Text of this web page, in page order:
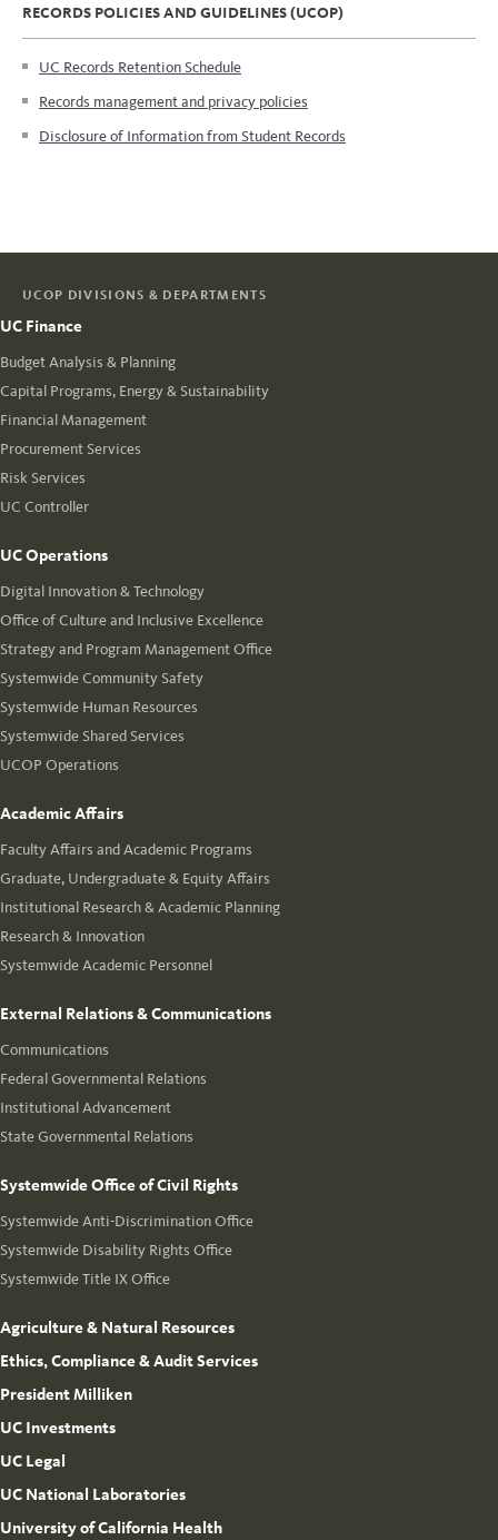
RECORDS POLICIES AND GUIDELINES (UCOP)
UC Records Retention Schedule
Records management and privacy policies
Disclosure of Information from Student Records
UCOP DIVISIONS & DEPARTMENTS
UC Finance
Budget Analysis & Planning
Capital Programs, Energy & Sustainability
Financial Management
Procurement Services
Risk Services
UC Controller
UC Operations
Digital Innovation & Technology
Office of Culture and Inclusive Excellence
Strategy and Program Management Office
Systemwide Community Safety
Systemwide Human Resources
Systemwide Shared Services
UCOP Operations
Academic Affairs
Faculty Affairs and Academic Programs
Graduate, Undergraduate & Equity Affairs
Institutional Research & Academic Planning
Research & Innovation
Systemwide Academic Personnel
External Relations & Communications
Communications
Federal Governmental Relations
Institutional Advancement
State Governmental Relations
Systemwide Office of Civil Rights
Systemwide Anti-Discrimination Office
Systemwide Disability Rights Office
Systemwide Title IX Office
Agriculture & Natural Resources
Ethics, Compliance & Audit Services
President Milliken
UC Investments
UC Legal
UC National Laboratories
University of California Health